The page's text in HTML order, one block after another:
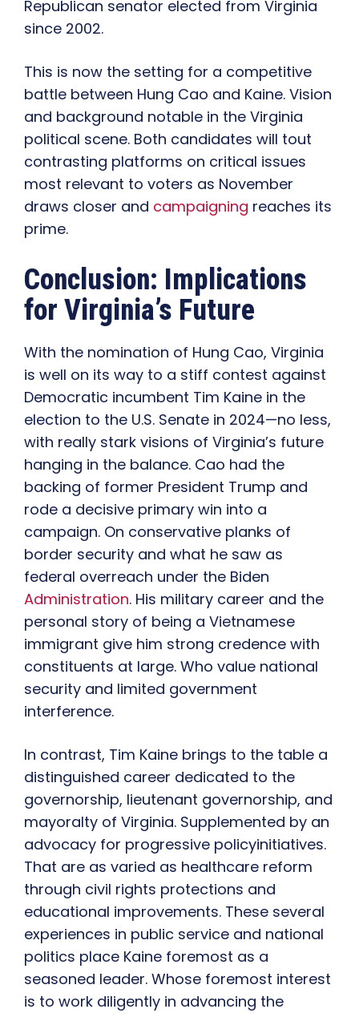
Republican senator elected from Virginia
since 2002.
This is now the setting for a competitive
battle between Hung Cao and Kaine. Vision
and background notable in the Virginia
political scene. Both candidates will tout
contrasting platforms on critical issues
most relevant to voters as November
draws closer and campaigning reaches its
prime.
Conclusion: Implications
for Virginia’s Future
With the nomination of Hung Cao, Virginia
is well on its way to a stiff contest against
Democratic incumbent Tim Kaine in the
election to the U.S. Senate in 2024—no less,
with really stark visions of Virginia’s future
hanging in the balance. Cao had the
backing of former President Trump and
rode a decisive primary win into a
campaign. On conservative planks of
border security and what he saw as
federal overreach under the Biden
Administration. His military career and the
personal story of being a Vietnamese
immigrant give him strong credence with
constituents at large. Who value national
security and limited government
interference.
In contrast, Tim Kaine brings to the table a
distinguished career dedicated to the
governorship, lieutenant governorship, and
mayoralty of Virginia. Supplemented by an
advocacy for progressive policyinitiatives.
That are as varied as healthcare reform
through civil rights protections and
educational improvements. These several
experiences in public service and national
politics place Kaine foremost as a
seasoned leader. Whose foremost interest
is to work diligently in advancing the